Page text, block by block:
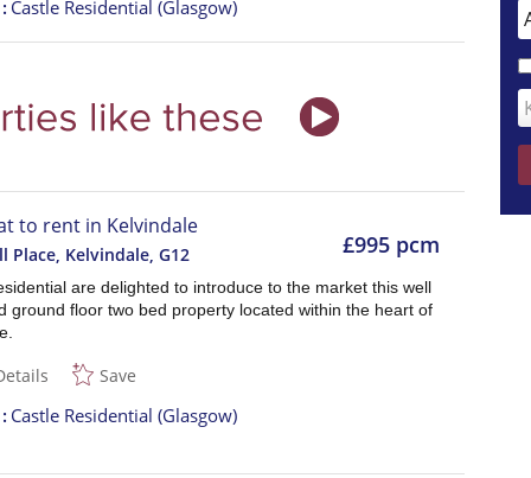
Castle Residential (Glasgow)
£995 pcm
to rent in Kelvindale
Place, Kelvindale, G12
are delighted to introduce to the market this well
ground floor two bed property located within the heart of
Save
Castle Residential (Glasgow)